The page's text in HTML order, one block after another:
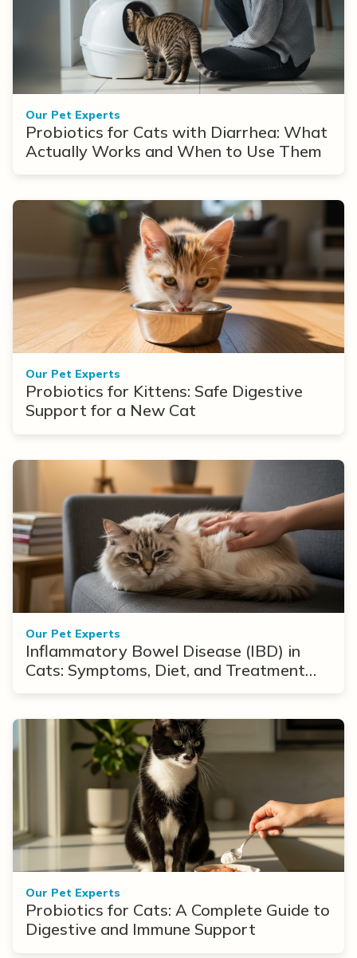
Our Pet Experts
Probiotics for Cats with Diarrhea: What
Actually Works and When to Use Them
Our Pet Experts
Probiotics for Kittens: Safe Digestive
Support for a New Cat
Our Pet Experts
Inflammatory Bowel Disease (IBD) in
Cats: Symptoms, Diet, and Treatment
Our Pet Experts
Probiotics for Cats: A Complete Guide to
Digestive and Immune Support